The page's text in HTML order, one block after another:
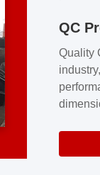
our
QC
Quality